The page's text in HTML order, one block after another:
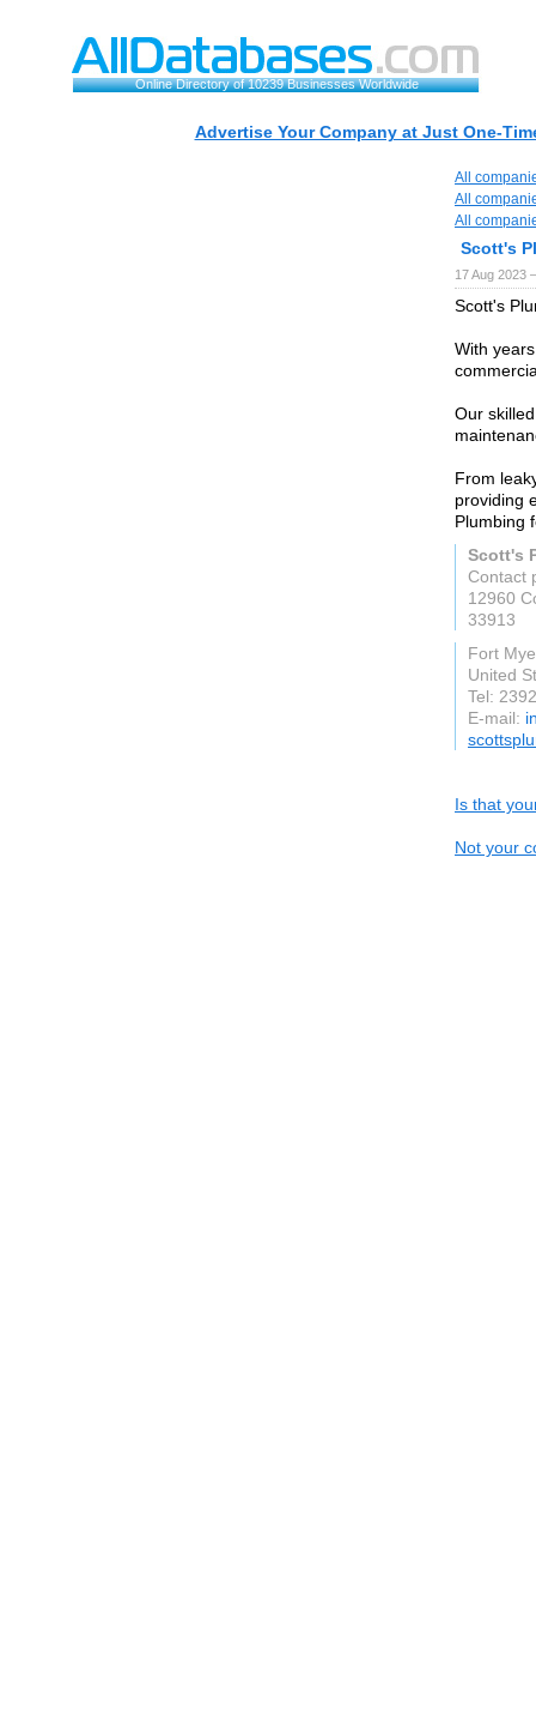
Online Directory of 10239 Businesses Worldwide
Advertise Your Company at Just One-
All
All
All
Scott's
17 Aug 2023
Scott's
With
Our
From
providing
Plumbing
Scott's
Contact
12960
33913
Fort
United
Tel:
E-mail:
Is that
Not your